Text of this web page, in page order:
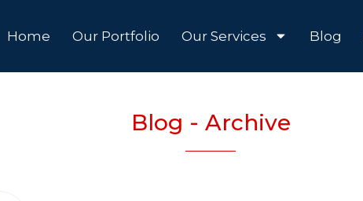
Home Our Portfolio Our Services Blog
Blog - Archive